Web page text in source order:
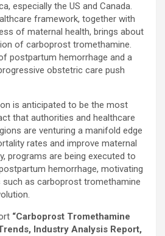
especially the US and Canada.
framework, together with
of maternal health, brings about
of carboprost tromethamine.
postpartum hemorrhage and a
obstetric care push
is anticipated to be the most
that authorities and healthcare
are venturing a manifold edge
rates and improve maternal
programs are being executed to
hemorrhage, motivating
as carboprost tromethamine
“Carboprost Tromethamine
Industry Analysis Report,